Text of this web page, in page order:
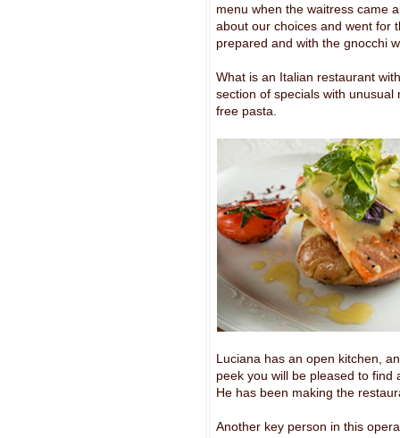
menu when the waitress came
about our choices and went for
prepared and with the gnocchi
What is an Italian restaurant
section of specials with
free pasta.
Luciana has an open kitchen,
peek you will be pleased to
He has been making the
Another key person in this